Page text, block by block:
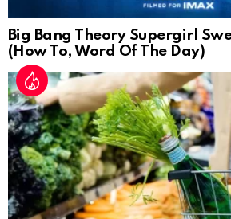
Big Bang Theory Supergirl
(How To, Word Of The Day)